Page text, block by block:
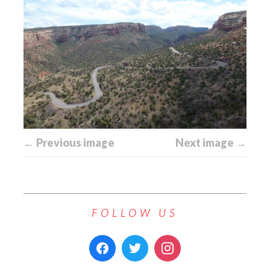
← Previous image Next image →
FOLLOW US